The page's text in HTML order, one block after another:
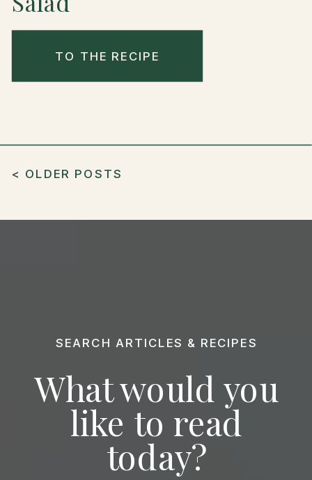
< OLDER POSTS
TO THE RECIPE
What would you
like to read
today?
SEARCH ARTICLES & RECIPES